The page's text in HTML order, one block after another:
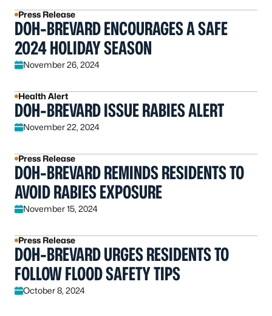
Press Release
DOH-BREVARD ENCOURAGES A SAFE
2024 HOLIDAY SEASON
November 26, 2024
Health Alert
DOH-BREVARD ISSUE RABIES ALERT
November 22, 2024
Press Release
DOH-BREVARD REMINDS RESIDENTS TO
AVOID RABIES EXPOSURE
November 15, 2024
Press Release
DOH-BREVARD URGES RESIDENTS TO
FOLLOW FLOOD SAFETY TIPS
October 8, 2024